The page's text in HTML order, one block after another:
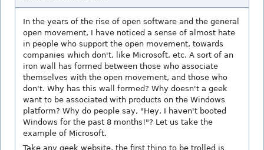
In the years of the rise of open software and the general
open movement, I have noticed a sense of almost hate
in people who support the open movement, towards
companies which don't, like Microsoft, etc. A sort of an
iron wall has formed between those who associate
themselves with the open movement, and those who
don't. Why has this wall formed? Why doesn't a geek
want to be associated with products on the Windows
platform? Why do people say, "Hey, I haven't booted
Windows for the past 8 months!"? Let us take the
example of Microsoft.
Take any geek website, the first thing to be trolled is